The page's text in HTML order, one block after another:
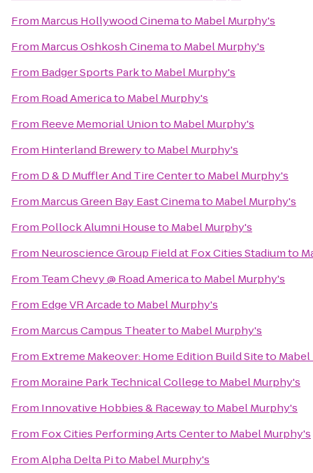
From Marcus Hollywood Cinemato Mabel Murphy's
From Marcus Oshkosh Cinemato Mabel Murphy's
From Badger Sports Parkto Mabel Murphy's
From Road Americato Mabel Murphy's
From Reeve Memorial Unionto Mabel Murphy's
From Hinterland Breweryto Mabel Murphy's
From D & D Muffler And Tire Centerto Mabel Murphy's
From Marcus Green Bay East Cinemato Mabel Murphy's
From Pollock Alumni Houseto Mabel Murphy's
From Neuroscience Group Field at Fox Cities Stadiumto
From Team Chevy @ Road Americato Mabel Murphy's
From Edge VR Arcadeto Mabel Murphy's
From Marcus Campus Theaterto Mabel Murphy's
From Extreme Makeover: Home Edition Build Siteto
From Moraine Park Technical Collegeto Mabel Murphy's
From Innovative Hobbies & Racewayto Mabel Murphy's
From Fox Cities Performing Arts Centerto Mabel Murphy's
FromAlpha Delta Pito Mabel Murphy's